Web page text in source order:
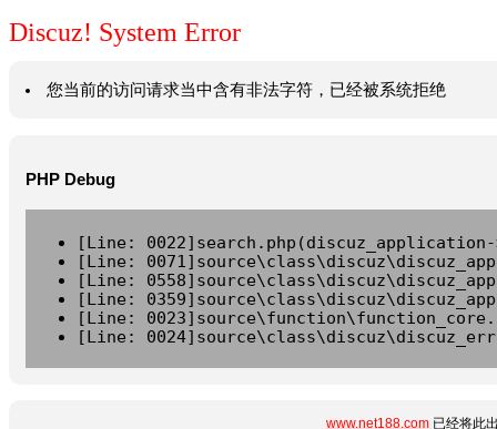
Discuz! System Error
您当前的访问请求当中含有非法字符，已经被系统拒绝
PHP Debug
[Line:
[Line:
[Line:
[Line:
[Line:
[Line:
www.net188.com已经将此